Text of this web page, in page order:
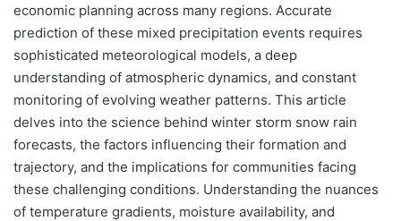
economic planning across many regions. Accurate
prediction of these mixed precipitation events requires
sophisticated meteorological models, a deep
understanding of atmospheric dynamics, and constant
monitoring of evolving weather patterns. This article
delves into the science behind winter storm snow rain
forecasts, the factors influencing their formation and
trajectory, and the implications for communities facing
these challenging conditions. Understanding the nuances
of temperature gradients, moisture availability, and